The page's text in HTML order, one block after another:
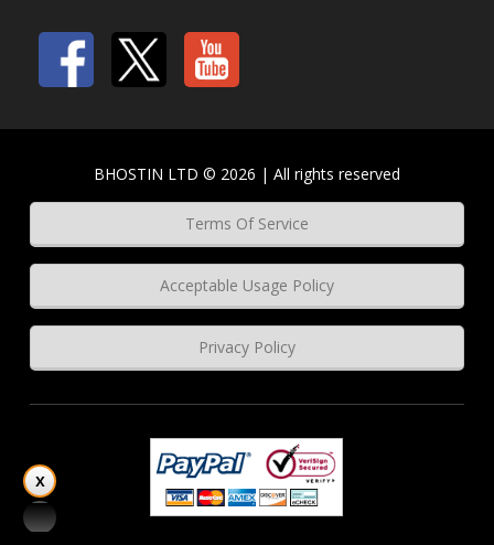
BHOSTIN LTD © 2026 | All rights reserved
Terms Of Service
Acceptable Usage Policy
Privacy Policy